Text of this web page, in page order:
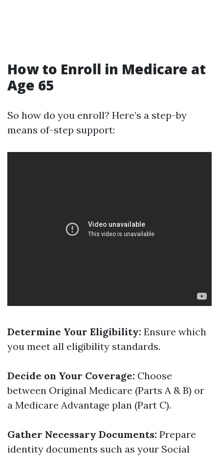
How to Enroll in Medicare at
Age 65
So how do you enroll? Here’s a step-by
means of-step support:
Determine Your Eligibility: Ensure which
you meet all eligibility standards.
Decide on Your Coverage: Choose
between Original Medicare (Parts A & B) or
a Medicare Advantage plan (Part C).
Gather Necessary Documents: Prepare
identity documents such as your Social